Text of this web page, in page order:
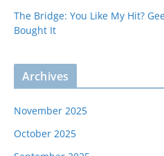
The Bridge: You Like My Hit?
Bought It
Archives
November 2025
October 2025